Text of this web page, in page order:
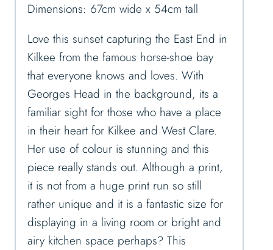
Dimensions: 67cm wide x 54cm tall
Love this sunset capturing the East End in
Kilkee from the famous horse-shoe bay
that everyone knows and loves. With
Georges Head in the background, its a
familiar sight for those who have a place
in their heart for Kilkee and West Clare.
Her use of colour is stunning and this
piece really stands out. Although a print,
it is not from a huge print run so still
rather unique and it is a fantastic size for
displaying in a living room or bright and
airy kitchen space perhaps? This